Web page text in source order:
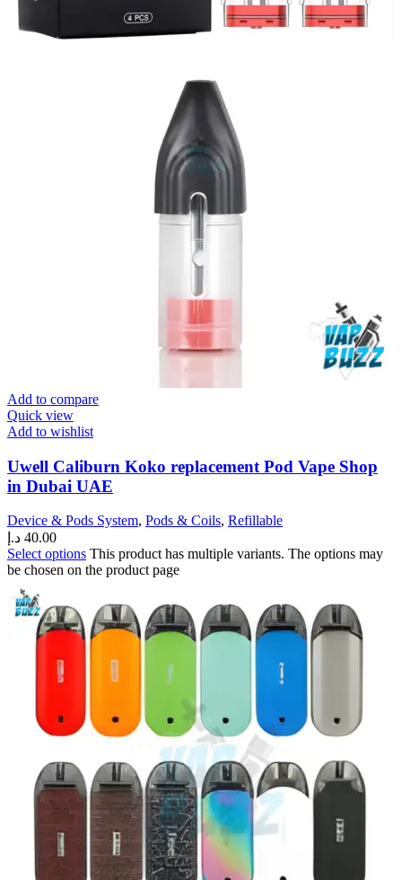
Add to compare
Quick view
Add to wishlist
Uwell Caliburn Koko replacement Pod Vape Shop
in Dubai UAE
Device & Pods System, Pods & Coils, Refillable
40.00 د.إ
Select options This product has multiple variants. The options may
be chosen on the product page